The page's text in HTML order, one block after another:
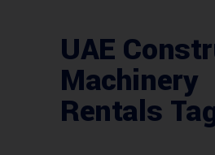
UAE
Machinery
Rentals